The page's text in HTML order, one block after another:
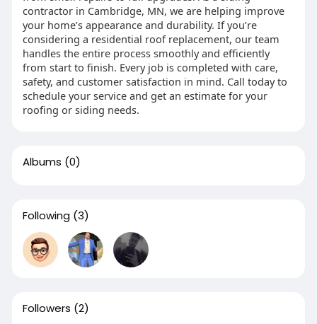
contractor in Cambridge, MN, we are helping improve
your home’s appearance and durability. If you’re
considering a residential roof replacement, our team
handles the entire process smoothly and efficiently
from start to finish. Every job is completed with care,
safety, and customer satisfaction in mind. Call today to
schedule your service and get an estimate for your
roofing or siding needs.
Albums (0)
Following (3)
Followers (2)